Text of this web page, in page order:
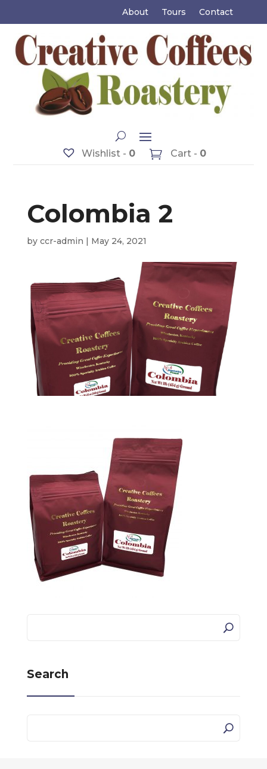
About Tours Contact
Wishlist - 0 Cart - 0
Colombia 2
by ccr-admin | May 24, 2021
Search